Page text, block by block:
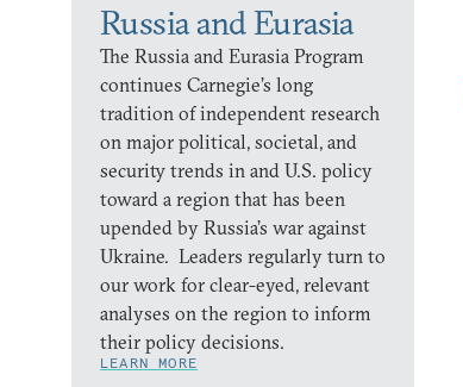
Russia and Eurasia
The Russia and Eurasia Program
continues Carnegie’s long
tradition of independent research
on major political, societal, and
security trends in and U.S. policy
toward a region that has been
upended by Russia’s war against
Ukraine. Leaders regularly turn to
our work for clear-eyed, relevant
analyses on the region to inform
their policy decisions.
LEARN MORE